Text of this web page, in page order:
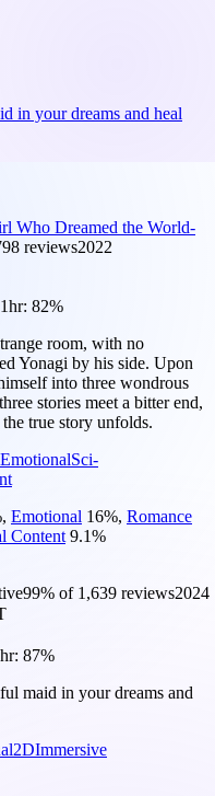
in your dreams and heal
Who Dreamed the World-
reviews2022
82%
room, with no
Yonagi by his side. Upon
into three wondrous
stories meet a bitter end,
true story unfolds.
EmotionalSci-
, Emotional 16%, Romance
Content 9.1%
99% of 1,639 reviews2024
87%
maid in your dreams and
2DImmersive